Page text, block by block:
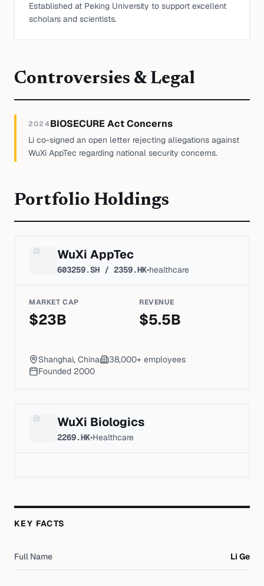
Established at Peking University to support excellent
scholars and scientists.
Controversies & Legal
2024BIOSECURE Act Concerns
Li co-signed an open letter rejecting allegations against
WuXi AppTec regarding national security concerns.
Portfolio Holdings
WuXi AppTec
603259.SH / 2359.HK•healthcare
MARKET CAP
$23B
REVENUE
$5.5B
Shanghai, China 38,000+ employees
Founded 2000
WuXi Biologics
2269.HK•Healthcare
KEY FACTS
Full Name Li Ge